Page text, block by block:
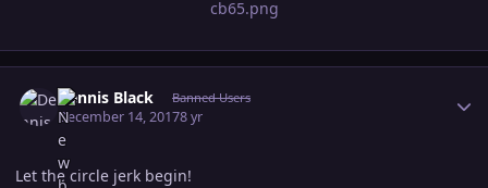
Dennis Black Banned Users
December 14, 20178 yr
Let the circle jerk begin!